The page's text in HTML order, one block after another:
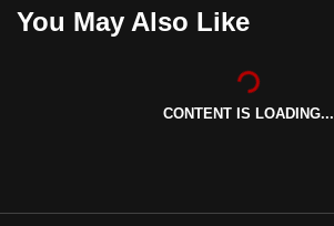
You May Also Like
CONTENT IS LOADING...
the